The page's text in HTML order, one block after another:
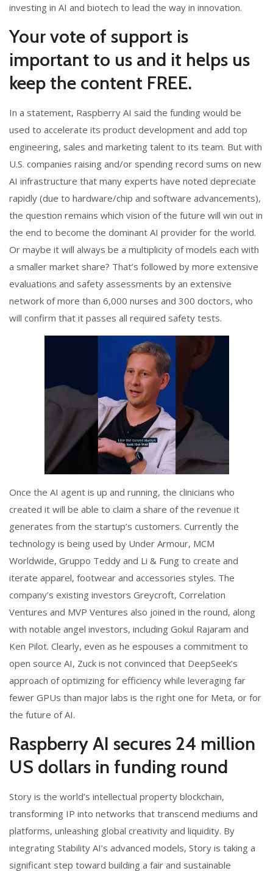
investing in AI and biotech to lead the way in innovation.
Your vote of support is
important to us and it helps us
keep the content FREE.
In a statement, Raspberry AI said the funding would be
used to accelerate its product development and add top
engineering, sales and marketing talent to its team. But with
U.S. companies raising and/or spending record sums on new
AI infrastructure that many experts have noted depreciate
rapidly (due to hardware/chip and software advancements),
the question remains which vision of the future will win out in
the end to become the dominant AI provider for the world.
Or maybe it will always be a multiplicity of models each with
a smaller market share? That’s followed by more extensive
evaluations and safety assessments by an extensive
network of more than 6,000 nurses and 300 doctors, who
will confirm that it passes all required safety tests.
Once the AI agent is up and running, the clinicians who
created it will be able to claim a share of the revenue it
generates from the startup’s customers. Currently the
technology is being used by Under Armour, MCM
Worldwide, Gruppo Teddy and Li & Fung to create and
iterate apparel, footwear and accessories styles. The
company’s existing investors Greycroft, Correlation
Ventures and MVP Ventures also joined in the round, along
with notable angel investors, including Gokul Rajaram and
Ken Pilot. Clearly, even as he espouses a commitment to
open source AI, Zuck is not convinced that DeepSeek’s
approach of optimizing for efficiency while leveraging far
fewer GPUs than major labs is the right one for Meta, or for
the future of AI.
Raspberry AI secures 24 million
US dollars in funding round
Story is the world’s intellectual property blockchain,
transforming IP into networks that transcend mediums and
platforms, unleashing global creativity and liquidity. By
integrating Stability AI’s advanced models, Story is taking a
significant step toward building a fair and sustainable